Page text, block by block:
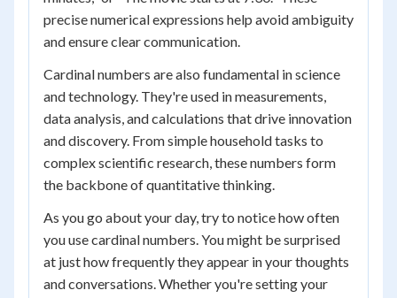
precise numerical expressions help avoid ambiguity
and ensure clear communication.
Cardinal numbers are also fundamental in science
and technology. They're used in measurements,
data analysis, and calculations that drive innovation
and discovery. From simple household tasks to
complex scientific research, these numbers form
the backbone of quantitative thinking.
As you go about your day, try to notice how often
you use cardinal numbers. You might be surprised
at just how frequently they appear in your thoughts
and conversations. Whether you're setting your